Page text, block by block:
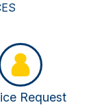
Request